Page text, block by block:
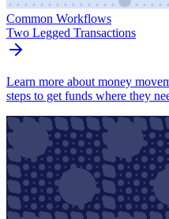
Common Workflows
Two Legged Transactions
Learn more about money
steps to get funds where they